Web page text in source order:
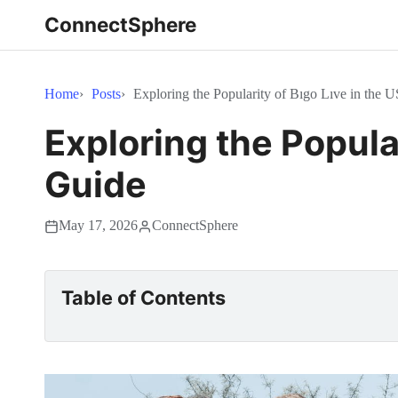
ConnectSphere
Home Posts Exploring the Popularity of Bıgo Lıve in the
Exploring the
Guide
May 17, 2026 ConnectSphere
Table of Contents